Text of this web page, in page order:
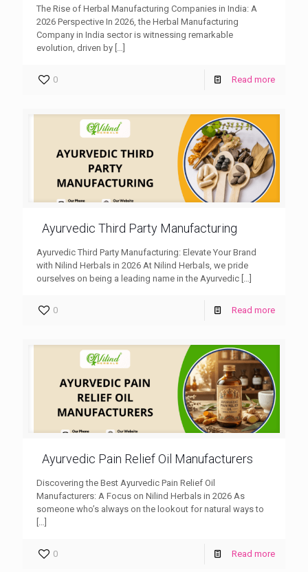
The Rise of Herbal Manufacturing Companies in India: A
2026 Perspective In 2026, the Herbal Manufacturing
Company in India sector is witnessing remarkable
evolution, driven by […]
0 Read more
Ayurvedic Third Party Manufacturing
Ayurvedic Third Party Manufacturing: Elevate Your Brand
with Nilind Herbals in 2026 At Nilind Herbals, we pride
ourselves on being a leading name in the Ayurvedic […]
0 Read more
Ayurvedic Pain Relief Oil Manufacturers
Discovering the Best Ayurvedic Pain Relief Oil
Manufacturers: A Focus on Nilind Herbals in 2026 As
someone who’s always on the lookout for natural ways to
0 Read more